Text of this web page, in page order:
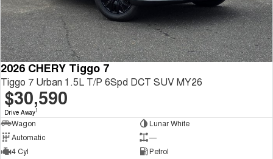
2026 CHERY Tiggo 7
Tiggo 7 Urban 1.5L T/P 6Spd DCT SUV MY26
$30,590
Drive Away1
Wagon
Lunar White
Automatic
—
4 Cyl
Petrol